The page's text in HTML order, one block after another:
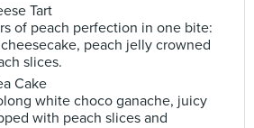
Tart
of peach perfection in one bite:
peach jelly crowned
slices.
Cake
white choco ganache, juicy
with peach slices and